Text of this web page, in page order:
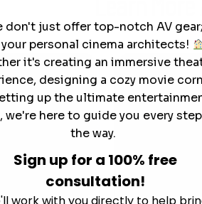
don't just offer top-notch AV gear;
personal cinema architects!
it's creating an immersive
designing a cozy movie
up the ultimate
we're here to guide you every
the way.
Sign up for a 100% free
consultation!